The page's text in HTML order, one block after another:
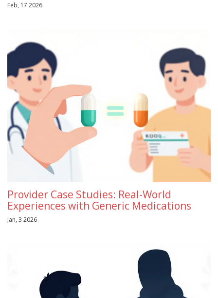
Feb, 17 2026
Provider Case Studies: Real-World
Experiences with Generic Medications
Jan, 3 2026